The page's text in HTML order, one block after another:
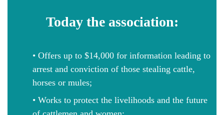
Today the association:
• Offers up to $14,000 for information leading to
arrest and conviction of those stealing cattle,
horses or mules;
• Works to protect the livelihoods and the future